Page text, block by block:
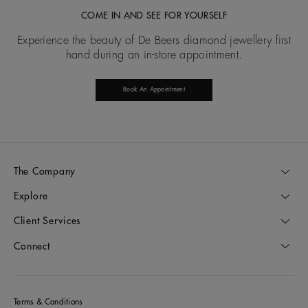
COME IN AND SEE FOR YOURSELF
Experience the beauty of De Beers diamond jewellery first
hand during an in-store appointment.
Book An Appointment
The Company
Explore
Client Services
Connect
Terms & Conditions